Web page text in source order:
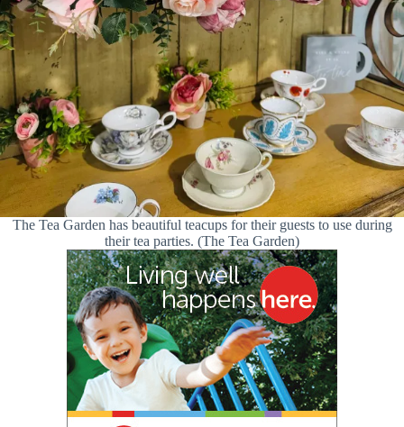
The Tea Garden has beautiful teacups for their guests to use during
their tea parties. (The Tea Garden)